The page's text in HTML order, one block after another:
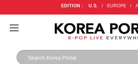
EDITION : U.S. / EUROPE /